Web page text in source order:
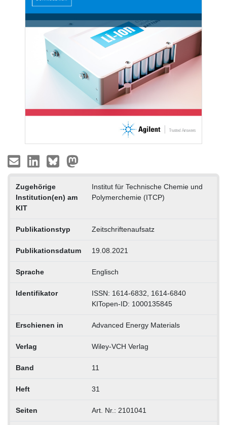
Zugehörige
Institution(en) am
KIT
Institut für Technische Chemie und
Polymerchemie (ITCP)
Publikationstyp Zeitschriftenaufsatz
Publikationsdatum 19.08.2021
Sprache Englisch
Identifikator
ISSN: 1614-6832, 1614-6840
KITopen-ID: 1000135845
Erschienen in Advanced Energy Materials
Verlag Wiley-VCH Verlag
Band 11
Heft 31
Seiten Art. Nr.: 2101041